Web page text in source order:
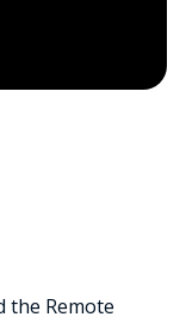
the Remote